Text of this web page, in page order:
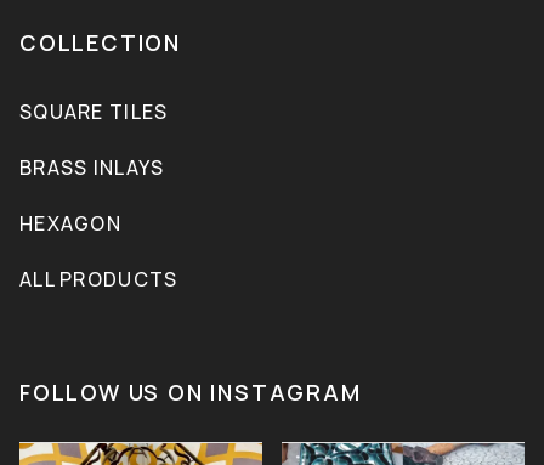
COLLECTION
SQUARE TILES
BRASS INLAYS
HEXAGON
ALL PRODUCTS
FOLLOW US ON INSTAGRAM